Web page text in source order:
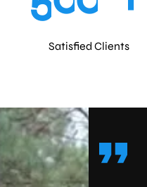
Satisfied Clients